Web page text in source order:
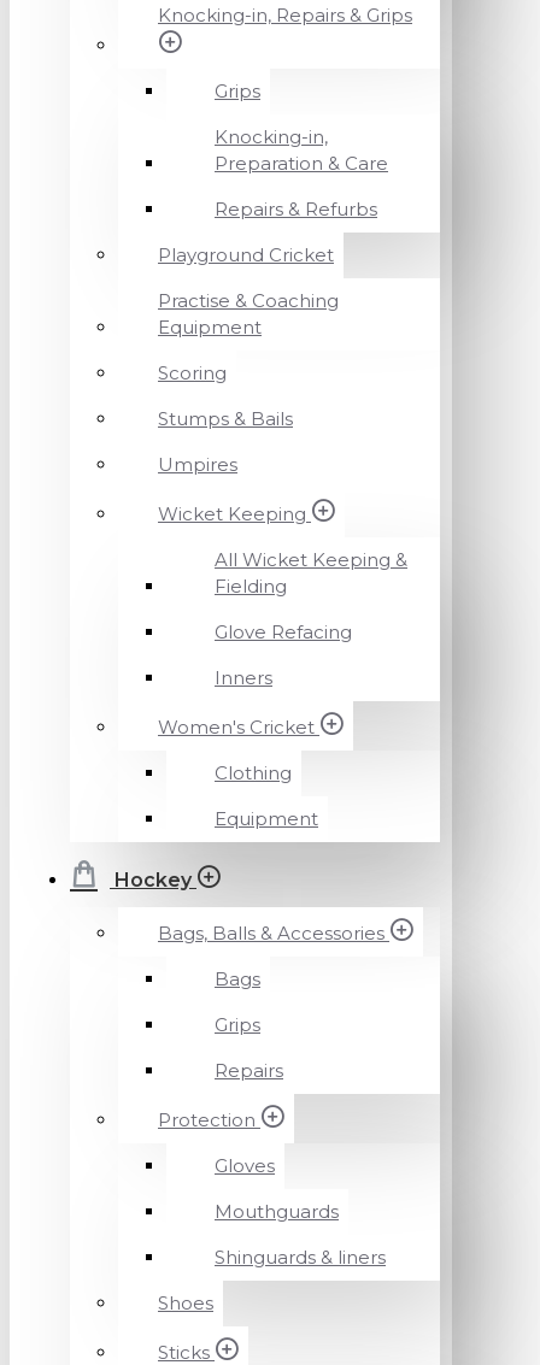
Knocking-in, Repairs & Grips
Grips
Knocking-in,
Preparation & Care
Repairs & Refurbs
Playground Cricket
Practise & Coaching
Equipment
Scoring
Stumps & Bails
Umpires
Wicket Keeping
All Wicket Keeping &
Fielding
Glove Refacing
Inners
Women's Cricket
Clothing
Equipment
Hockey
Bags, Balls & Accessories
Bags
Grips
Repairs
Protection
Gloves
Mouthguards
Shinguards & liners
Shoes
Sticks